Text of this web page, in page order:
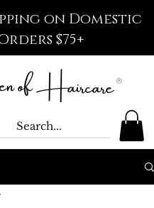
on Domestic
$75+